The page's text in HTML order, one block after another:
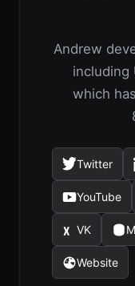
Andrew
including
which
Twitter
(opens
in
new
tab)
a
YouTube
(opens
new
tab)
VK
(opens
in Website
(opens